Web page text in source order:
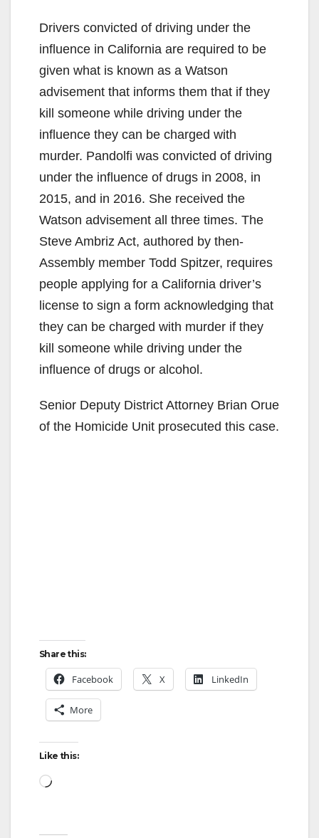
Drivers convicted of driving under the
influence in California are required to be
given what is known as a Watson
advisement that informs them that if they
kill someone while driving under the
influence they can be charged with
murder. Pandolfi was convicted of driving
under the influence of drugs in 2008, in
2015, and in 2016. She received the
Watson advisement all three times. The
Steve Ambriz Act, authored by then-
Assembly member Todd Spitzer, requires
people applying for a California driver’s
license to sign a form acknowledging that
they can be charged with murder if they
kill someone while driving under the
influence of drugs or alcohol.
Senior Deputy District Attorney Brian Orue
of the Homicide Unit prosecuted this case.
Share this:
Facebook X LinkedIn
More
Like this:
Loading…